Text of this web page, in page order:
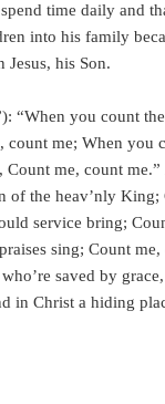
time daily and
into his family
Jesus, his Son.
“When you count
count me; When you
Count me, count me.”
of the heav’nly King;
service bring;
sing; Count
saved by
in Christ a hiding